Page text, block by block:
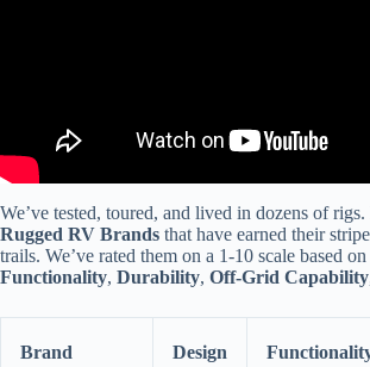
We’ve tested, toured, and lived in dozens of rigs.
Rugged RV Brands that have earned their
trails. We’ve rated them on a 1-10 scale based on
Functionality, Durability, Off-Grid Capability
Brand Design